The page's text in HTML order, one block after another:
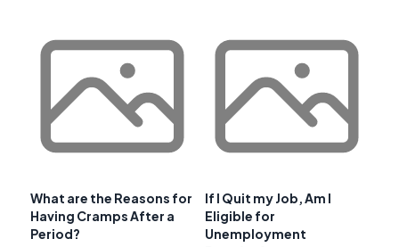
What are the Reasons for
Having Cramps After a
Period?
If I Quit my Job, Am I
Eligible for
Unemployment